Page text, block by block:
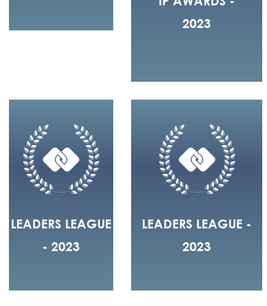
2023
LEADERS LEAGUE
- 2023
LEADERS LEAGUE -
2023